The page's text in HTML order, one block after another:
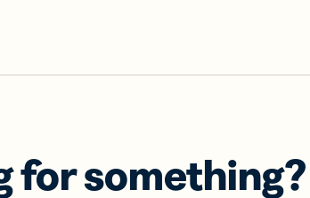
for something?